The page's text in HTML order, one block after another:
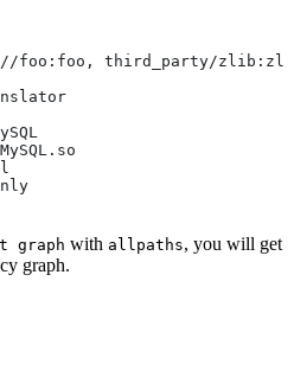
foo:foo, third_party/
graph with allpaths, you will get
graph.